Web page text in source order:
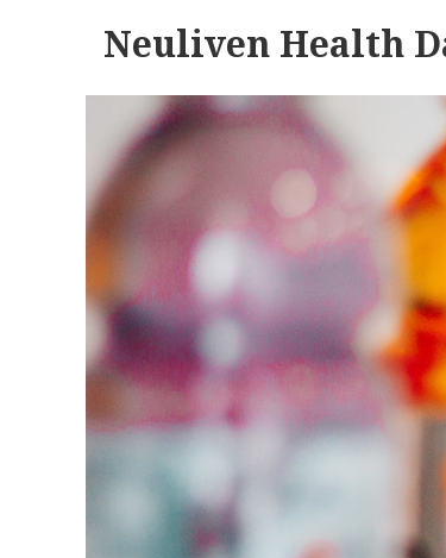
Neuliven Health